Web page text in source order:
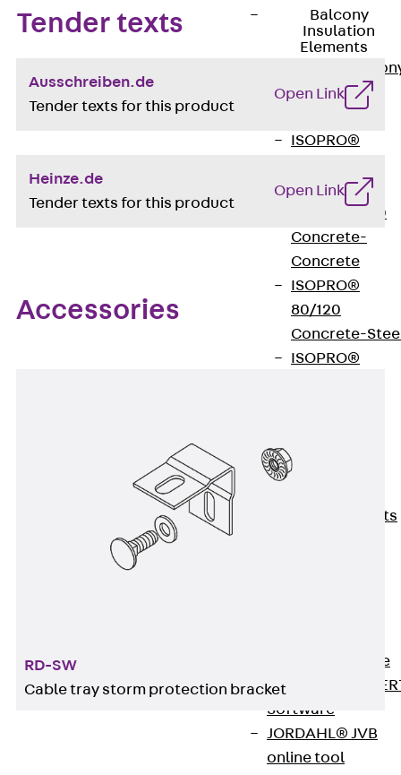
Balcony
Insulation
Elements
Insulation
ISOPRO®
Concrete
ISOPRO® 120
Concrete-
Concrete
ISOPRO®
80/120
Concrete-
ISOPRO®
Base Elements
Software
JORDAHL®
Software
JORDAHL® JVB
online tool
Tender texts
Ausschreiben.de
Tender texts for this product
Open Link
Heinze.de
Tender texts for this product
Open Link
Accessories
RD-SW
Cable tray storm protection bracket